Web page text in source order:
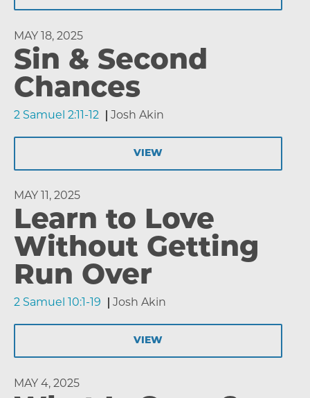
MAY 18, 2025
Sin & Second
Chances
2 Samuel 2:11-12 Josh Akin
VIEW
MAY 11, 2025
Learn to Love
Without Getting
Run Over
2 Samuel 10:1-19 Josh Akin
VIEW
MAY 4, 2025